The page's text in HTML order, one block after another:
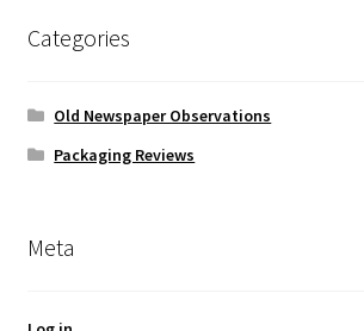
Categories
Old Newspaper Observations
Packaging Reviews
Meta